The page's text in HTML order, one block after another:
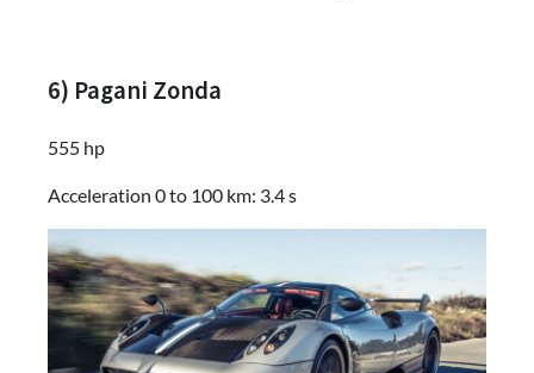
6) Pagani Zonda
555 hp
Acceleration 0 to 100 km: 3.4 s